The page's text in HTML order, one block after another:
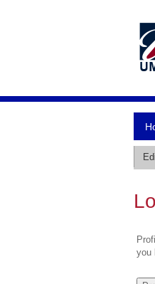
you